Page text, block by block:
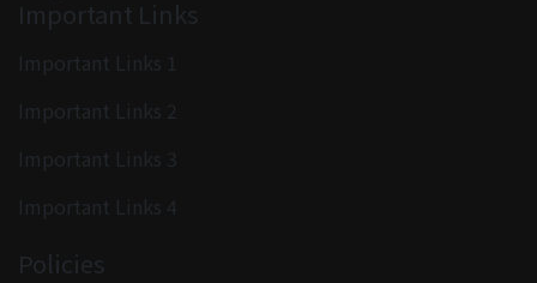
Important Links
Important Links 1
Important Links 2
Important Links 3
Important Links 4
Policies